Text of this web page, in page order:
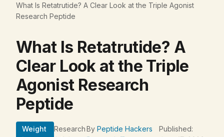
COA
Documentation
Cart
Research Dashboard
Login
What Is Retatrutide? A Clear Look at the Triple Agonist
Research Peptide
What Is Retatrutide? A
Clear Look at the Triple
Agonist Research
Peptide
Weight
ResearchBy Peptide Hackers
Published: